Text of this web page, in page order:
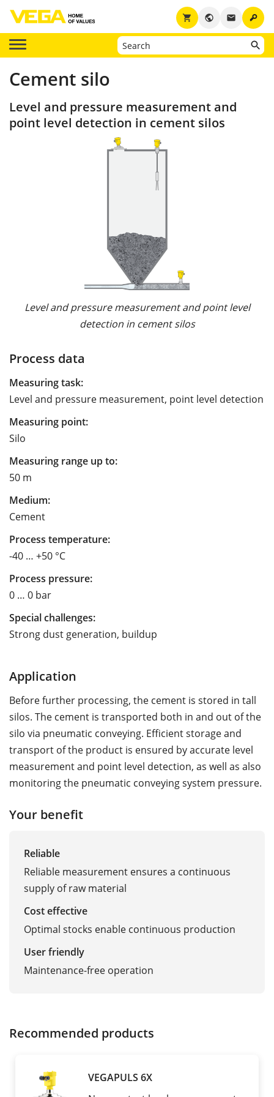
key
email
public
shopping_cart
Cement silo
Level and pressure measurement and
point level detection in cement silos
Level and pressure measurement and point level
detection in cement silos
Process data
Measuring task:
Level and pressure measurement, point level detection
Measuring point:
Silo
Measuring range up to:
50 m
Medium:
Cement
Process temperature:
-40 … +50 °C
Process pressure:
0 … 0 bar
Special challenges:
Strong dust generation, buildup
Application
Before further processing, the cement is stored in tall
silos. The cement is transported both in and out of the
silo via pneumatic conveying. Efficient storage and
transport of the product is ensured by accurate level
measurement and point level detection, as well as also
monitoring the pneumatic conveying system pressure.
Your benefit
Reliable
Reliable measurement ensures a continuous
supply of raw material
Cost effective
Optimal stocks enable continuous production
User friendly
Maintenance-free operation
Recommended products
VEGAPULS 6X